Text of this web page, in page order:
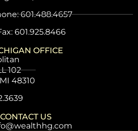
601.488.4657
601.925.8466
OFFICE
102
48310
CONTACT US